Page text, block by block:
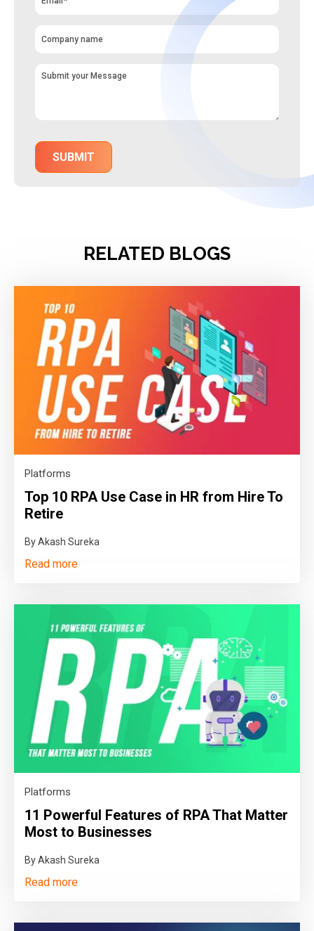
RELATED BLOGS
Platforms
Top 10 RPA Use Case in HR from Hire To
Retire
By Akash Sureka
Read more
Platforms
11 Powerful Features of RPA That Matter
Most to Businesses
By Akash Sureka
Read more